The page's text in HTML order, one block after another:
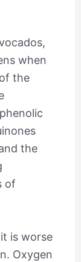
when
the
the
of
is worse
Oxygen